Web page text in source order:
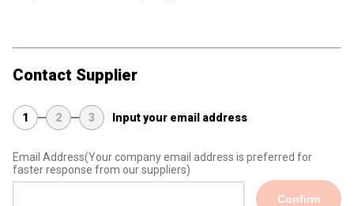
Contact Supplier
1 2 3 Input your email address
Email Address(Your company email address is preferred for
faster response from our suppliers)
Confirm